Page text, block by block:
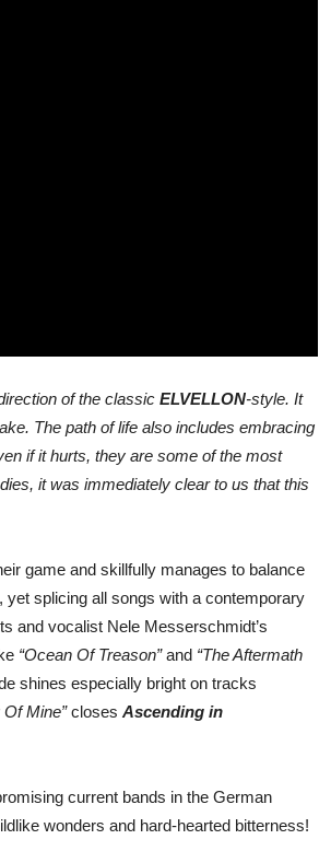
of the classic ELVELLON-style. It
The path of life also includes embracing
if it hurts, they are some of the most
it was immediately clear to us that this
game and skillfully manages to balance
splicing all songs with a contemporary
and vocalist Nele Messerschmidt’s
“Ocean Of Treason”and “The Aftermath
shines especially bright on tracks
Of Mine”closes Ascending in
current bands in the German
wonders and hard-hearted bitterness!